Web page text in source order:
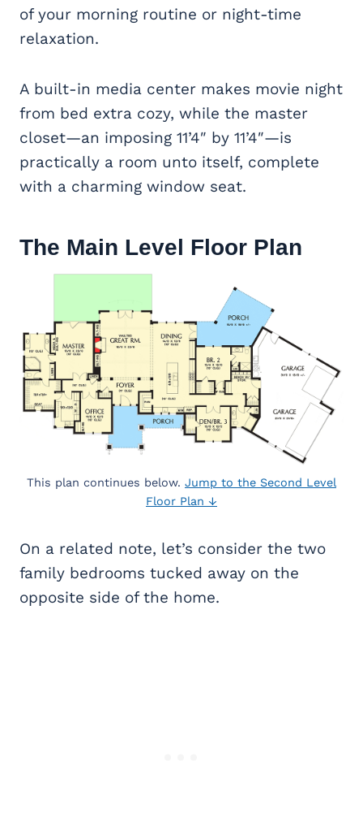
of your morning routine or night-time
relaxation.
A built-in media center makes movie night
from bed extra cozy, while the master
closet—an imposing 11’4″ by 11’4″—is
practically a room unto itself, complete
with a charming window seat.
The Main Level Floor Plan
This plan continues below. Jump to the Second Level
Floor Plan ↓
On a related note, let’s consider the two
family bedrooms tucked away on the
opposite side of the home.